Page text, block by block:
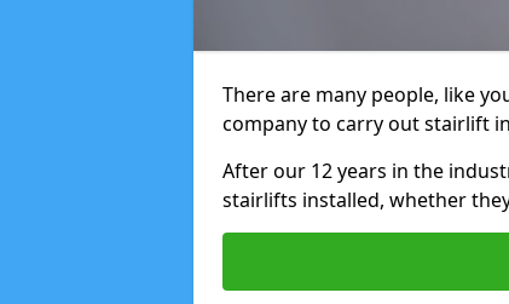
There are many people, like
company to carry out stairlift
After our 12 years in the
stairlifts installed, whether